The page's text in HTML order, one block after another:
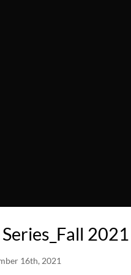
2021
16th, 2021